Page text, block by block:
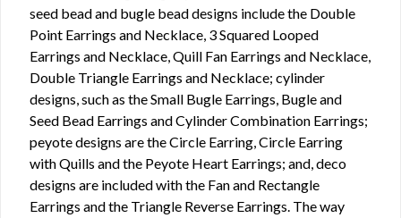
seed bead and bugle bead designs include the Double
Point Earrings and Necklace, 3 Squared Looped
Earrings and Necklace, Quill Fan Earrings and Necklace,
Double Triangle Earrings and Necklace; cylinder
designs, such as the Small Bugle Earrings, Bugle and
Seed Bead Earrings and Cylinder Combination Earrings;
peyote designs are the Circle Earring, Circle Earring
with Quills and the Peyote Heart Earrings; and, deco
designs are included with the Fan and Rectangle
Earrings and the Triangle Reverse Earrings. The way